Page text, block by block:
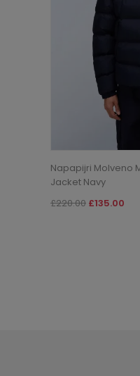
Napapijri Molveno
Jacket Navy
£220.00 £135.00